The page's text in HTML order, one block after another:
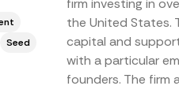
Seed
firm investing in
the United States.
capital and
with a particular
founders. The firm